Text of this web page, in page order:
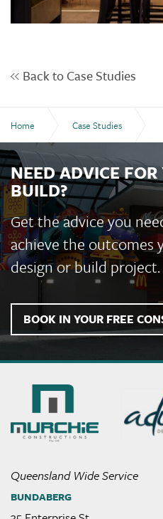
Back to Case Studies
Home Case Studies
Lightbox Espresso and Wine Bar,
NEED ADVICE
BUILD?
Get the advice you
achieve the outcomes
design or build project.
BOOK IN YOUR FREE
Murchie
Constructions
Queensland Wide Service
BUNDABERG